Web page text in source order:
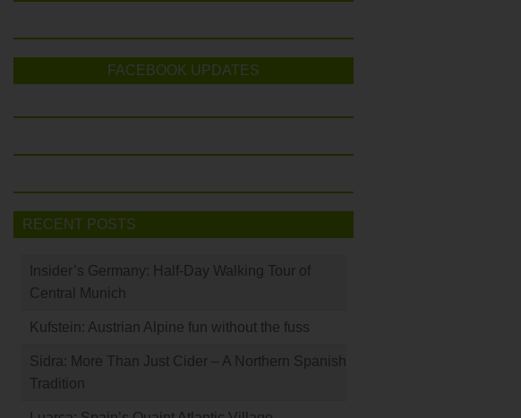
FACEBOOK UPDATES
RECENT POSTS
Insider’s Germany: Half-Day Walking Tour of
Central Munich
Kufstein: Austrian Alpine fun without the fuss
Sidra: More Than Just Cider – A Northern Spanish
Tradition